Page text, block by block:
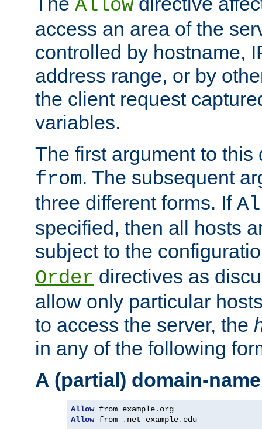
Allow
access an area of the
controlled by hostname,
address range, or by
the client request
variables.
The first argument to
from. The subsequent
three different forms. If
specified, then all hosts
subject to the
Order directives as
allow only particular
to access the server, the
in any of the following
A (partial) domain-name
Allow from example.
Allow from . net example. edu